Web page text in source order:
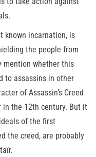
known incarnation, is
the people from
mention whether this
to assassins in other
of Assassin’s Creed
in the 12th century. But it
of the first
the creed, are probably